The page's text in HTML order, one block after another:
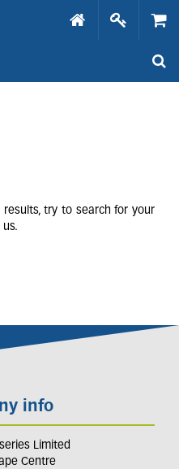
try to search for your
us.
info
Limited
Centre